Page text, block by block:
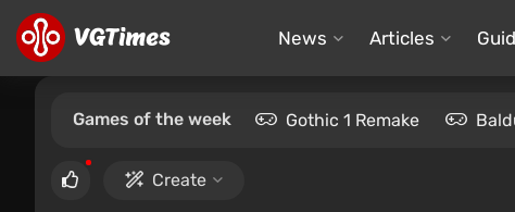
News Articles
Games of the week Gothic 1 Remake
Create